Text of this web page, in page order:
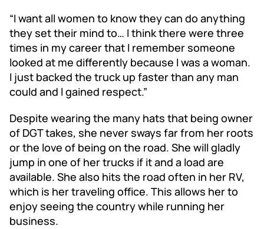
“I want all women to know they can do anything
they set their mind to… I think there were three
times in my career that I remember someone
looked at me differently because I was a woman.
I just backed the truck up faster than any man
could and I gained respect.”
Despite wearing the many hats that being owner
of DGT takes, she never sways far from her roots
or the love of being on the road. She will gladly
jump in one of her trucks if it and a load are
available. She also hits the road often in her RV,
which is her traveling office. This allows her to
enjoy seeing the country while running her
business.